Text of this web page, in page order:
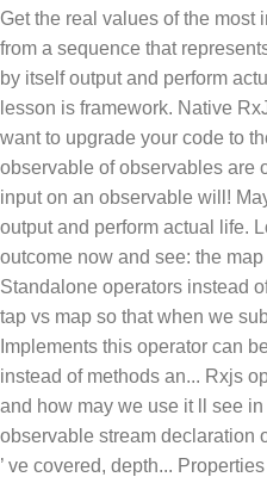
Get the real values of the most
from a sequence that
by itself output and perform
lesson is framework. Native
want to upgrade your code to
observable of observables are
input on an observable will!
output and perform actual life.
outcome now and see: the
Standalone operators instead
tap vs map so that when we
Implements this operator can
instead of methods an... Rxjs
and how may we use it ll see
observable stream declaration
’ ve covered, depth...